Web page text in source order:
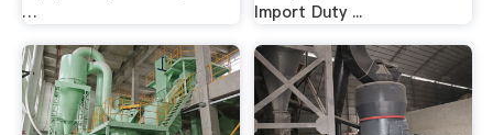
…
Import Duty ...